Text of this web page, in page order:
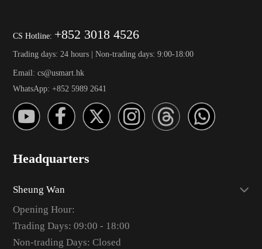
CS Hotline: +852 3018 4526
Trading days: 24 hours | Non-trading days: 9:00-18:00
Email: cs@usmart.hk
WhatsApp: +852 5989 2641
Headquarters
Sheung Wan
Opening Hour:
Trading Days: 09:00 - 18:00
Non-trading Days: Closed